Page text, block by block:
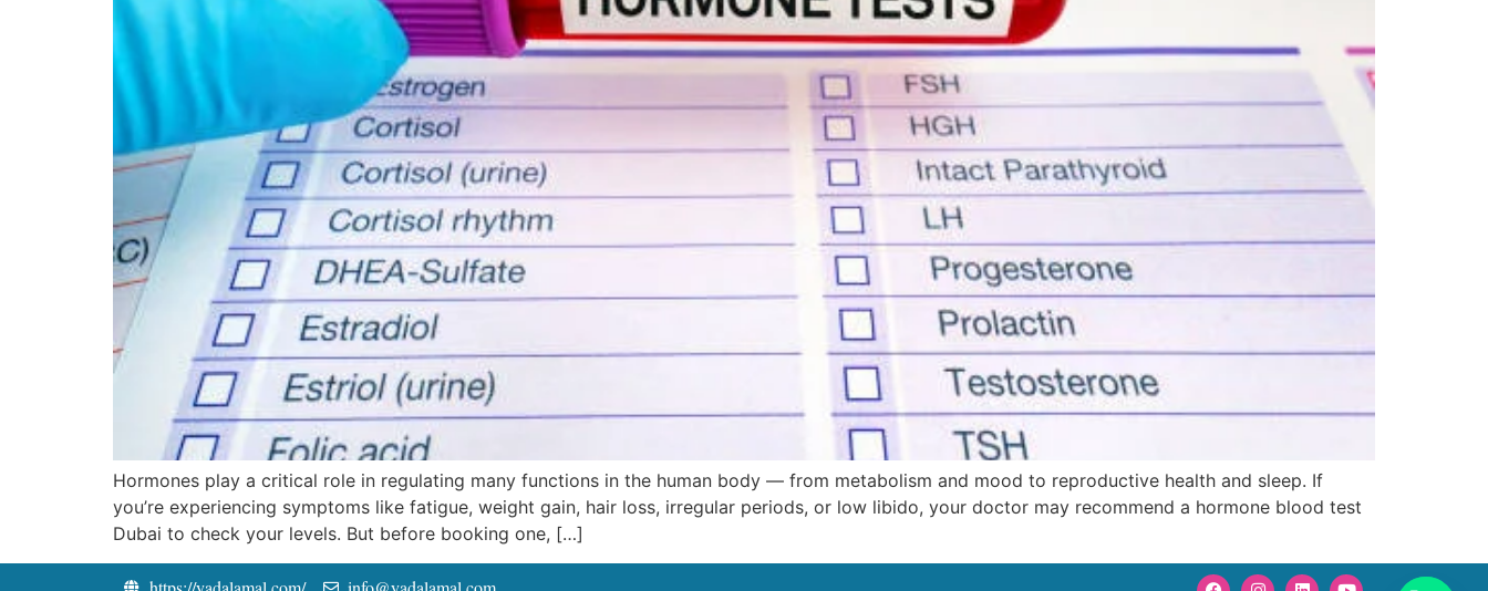
Hormones play a critical role in regulating many functions in the human body — from metabolism and mood to reproductive health and sleep. If
you’re experiencing symptoms like fatigue, weight gain, hair loss, irregular periods, or low libido, your doctor may recommend a hormone blood test
Dubai to check your levels. But before booking one, […]